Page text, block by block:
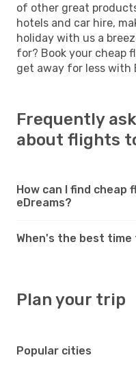
of other great
hotels and car hire,
holiday with us a
for? Book your cheap
get away for less with
Frequently
about flights
How can I find cheap
eDreams?
When's the best
Plan your trip
Popular cities